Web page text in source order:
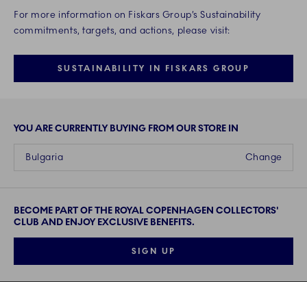
For more information on Fiskars Group’s Sustainability
commitments, targets, and actions, please visit:
SUSTAINABILITY IN FISKARS GROUP
YOU ARE CURRENTLY BUYING FROM OUR STORE IN
Change
Bulgaria
BECOME PART OF THE ROYAL COPENHAGEN COLLECTORS'
CLUB AND ENJOY EXCLUSIVE BENEFITS.
SIGN UP